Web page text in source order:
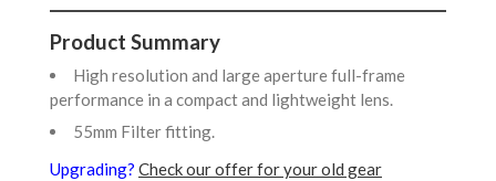
Product Summary
High resolution and large aperture full-frame
performance in a compact and lightweight lens.
55mm Filter fitting.
Upgrading? Check our offer for your old gear